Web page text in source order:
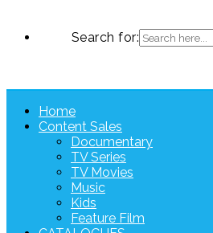
Search for:
Home
Content Sales
Documentary
TV Series
TV Movies
Music
Kids
Feature Film